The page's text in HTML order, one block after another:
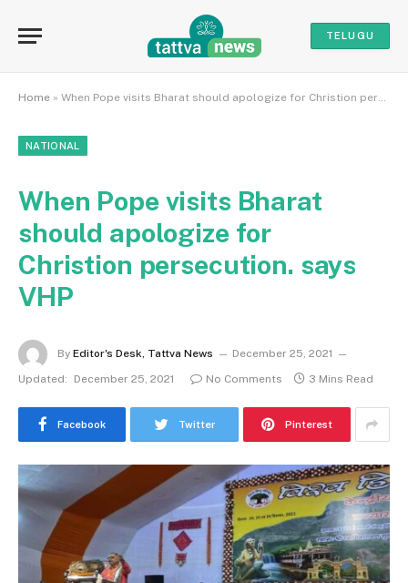
TELUGU
Home » When Pope visits Bharat should apologize for Christion persecution. says VHP
NATIONAL
When Pope visits Bharat
should apologize for
Christion persecution. says
VHP
By Editor's Desk, Tattva News
December 25, 2021
Updated:
December 25, 2021 No Comments 3 Mins Read
Facebook Twitter Pinterest